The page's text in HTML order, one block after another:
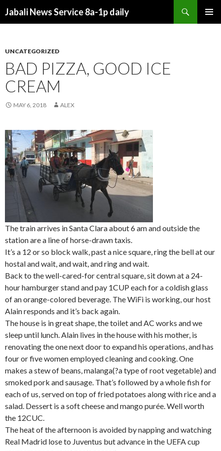
Jabali News Service 8a-1p daily
UNCATEGORIZED
BAD PIZZA, GOOD ICE
CREAM
MAY 6, 2018 ALEX
The train arrives in Santa Clara about 6 am and outside the
station are a line of horse-drawn taxis.
It’s a 12 or so block walk, past a nice square, ring the bell at our
hostal and wait, and wait, and ring and wait.
Back to the well-cared-for central square, sit down at a 24-
hour hamburger stand and pay 1CUP each for a coldish glass
of an orange-colored beverage. The WiFi is working, our host
Alain responds and it’s back again.
The house is in great shape, the toilet and AC works and we
sleep until lunch. Alain lives in the house with his mother, is
renovating the one next door to expand his operations, and has
four or five women employed cleaning and cooking. One
makes a stew of beans, malanga(?a type of root vegetable) and
smoked pork and sausage. That’s followed by a whole fish for
each of us, served on top of fried potatoes along with rice and a
salad. Dessert is a soft cheese and mango purée. Well worth
the 12CUC.
The heat of the afternoon is avoided by napping and watching
Real Madrid lose to Juventus but advance in the UEFA cup